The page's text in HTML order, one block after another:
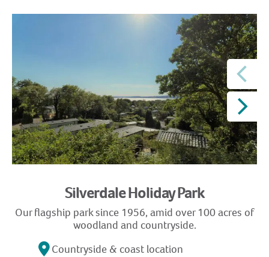
Silverdale Holiday Park
Our flagship park since 1956, amid over 100 acres of
woodland and countryside.
Countryside & coast location